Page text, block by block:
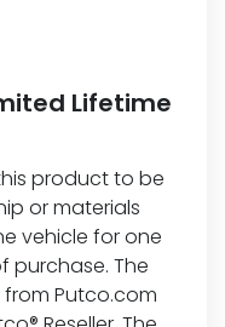
Lifetime
product to be
or materials
vehicle for one
purchase. The
Putco.com